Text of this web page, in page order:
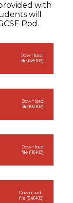
with
will
Pod.
Download
file (581KB)
Download
file (92KB)
Download
file (116KB)
Download
file (546KB)